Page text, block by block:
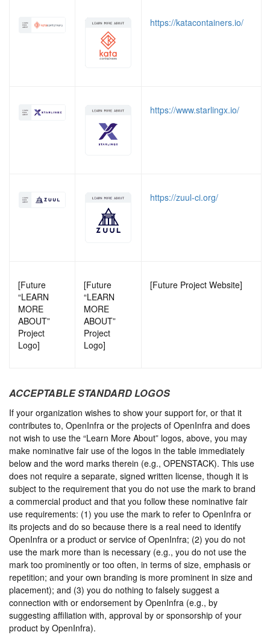
https://katacontainers.io/
https://www.starlingx.io/
https://zuul-ci.org/
[Future
“LEARN
MORE
ABOUT”
Project
Logo]
[Future
“LEARN
MORE
ABOUT”
Project
Logo]
[Future Project Website]
ACCEPTABLE STANDARD LOGOS
If your organization wishes to show your support for, or that it
contributes to, OpenInfra or the projects of OpenInfra and does
not wish to use the “Learn More About” logos, above, you may
make nominative fair use of the logos in the table immediately
below and the word marks therein (e.g., OPENSTACK). This use
does not require a separate, signed written license, though it is
subject to the requirement that you do not use the mark to brand
a commercial product and that you follow these nominative fair
use requirements: (1) you use the mark to refer to OpenInfra or
its projects and do so because there is a real need to identify
OpenInfra or a product or service of OpenInfra; (2) you do not
use the mark more than is necessary (e.g., you do not use the
mark too prominently or too often, in terms of size, emphasis or
repetition; and your own branding is more prominent in size and
placement); and (3) you do nothing to falsely suggest a
connection with or endorsement by OpenInfra (e.g., by
suggesting affiliation with, approval by or sponsorship of your
product by OpenInfra).